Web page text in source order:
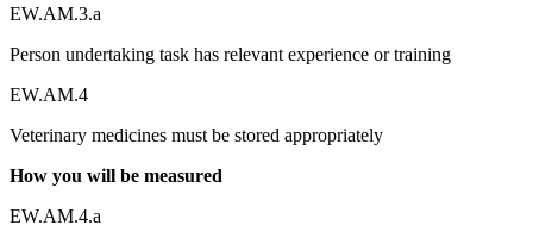
EW.AM.3.a
Person undertaking task has relevant experience or training
EW.AM.4
Veterinary medicines must be stored appropriately
How you will be measured
EW.AM.4.a